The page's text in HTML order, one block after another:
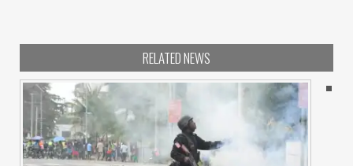
RELATED NEWS